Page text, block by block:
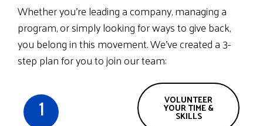
Whether you’re leading a company, managing a
program, or simply looking for ways to give back,
you belong in this movement. We’ve created a 3-
step plan for you to join our team:
1 VOLUNTEER
YOUR TIME &
SKILLS